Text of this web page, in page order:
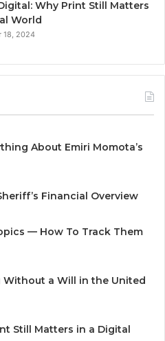
Why Print Still Matters
World
18, 2024
About Emiri Momota’s
Financial Overview
— How To Track Them
Without a Will in the United
Still Matters in a Digital